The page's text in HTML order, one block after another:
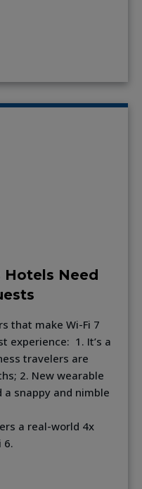
Hotels Need
that make Wi-Fi 7
experience: 1. It’s a
travelers are
2. New wearable
a snappy and nimble
a real-world 4x
6.